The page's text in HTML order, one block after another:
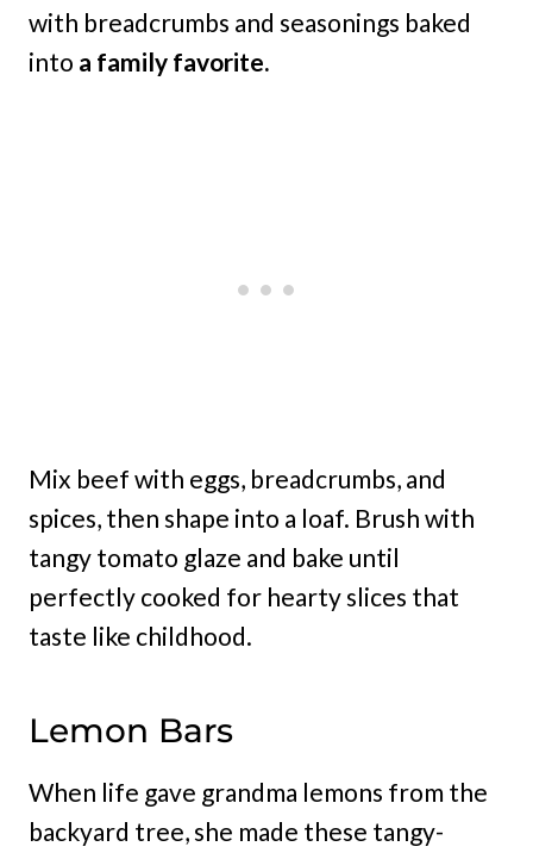
with breadcrumbs and seasonings baked
into a family favorite.
Mix beef with eggs, breadcrumbs, and
spices, then shape into a loaf. Brush with
tangy tomato glaze and bake until
perfectly cooked for hearty slices that
taste like childhood.
Lemon Bars
When life gave grandma lemons from the
backyard tree, she made these tangy-